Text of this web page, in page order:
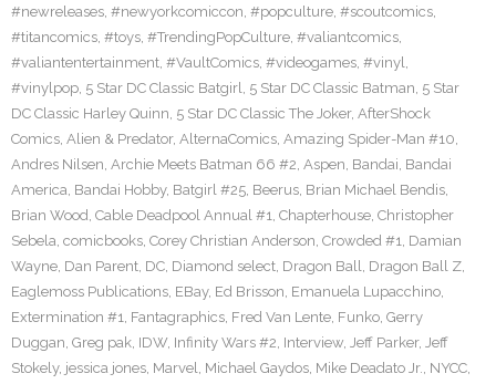
#newreleases, #newyorkcomiccon, #popculture, #scoutcomics,
#titancomics, #toys, #TrendingPopCulture, #valiantcomics,
#valiantentertainment, #VaultComics, #videogames, #vinyl,
#vinylpop, 5 Star DC Classic Batgirl, 5 Star DC Classic Batman, 5 Star
DC Classic Harley Quinn, 5 Star DC Classic The Joker, AfterShock
Comics, Alien & Predator, AlternaComics, Amazing Spider-Man #10,
Andres Nilsen, Archie Meets Batman 66 #2, Aspen, Bandai, Bandai
America, Bandai Hobby, Batgirl #25, Beerus, Brian Michael Bendis,
Brian Wood, Cable Deadpool Annual #1, Chapterhouse, Christopher
Sebela, comicbooks, Corey Christian Anderson, Crowded #1, Damian
Wayne, Dan Parent, DC, Diamond select, Dragon Ball, Dragon Ball Z,
Eaglemoss Publications, EBay, Ed Brisson, Emanuela Lupacchino,
Extermination #1, Fantagraphics, Fred Van Lente, Funko, Gerry
Duggan, Greg pak, IDW, Infinity Wars #2, Interview, Jeff Parker, Jeff
Stokely, jessica jones, Marvel, Michael Gaydos, Mike Deadato Jr., NYCC,